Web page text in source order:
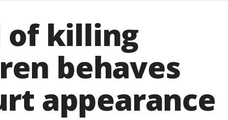
of killing
behaves
appearance